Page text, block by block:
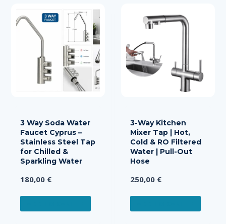
3 Way Soda Water
Faucet Cyprus –
Stainless Steel Tap
for Chilled &
Sparkling Water
180,00 €
3-Way Kitchen
Mixer Tap | Hot,
Cold & RO Filtered
Water | Pull-Out
Hose
250,00 €